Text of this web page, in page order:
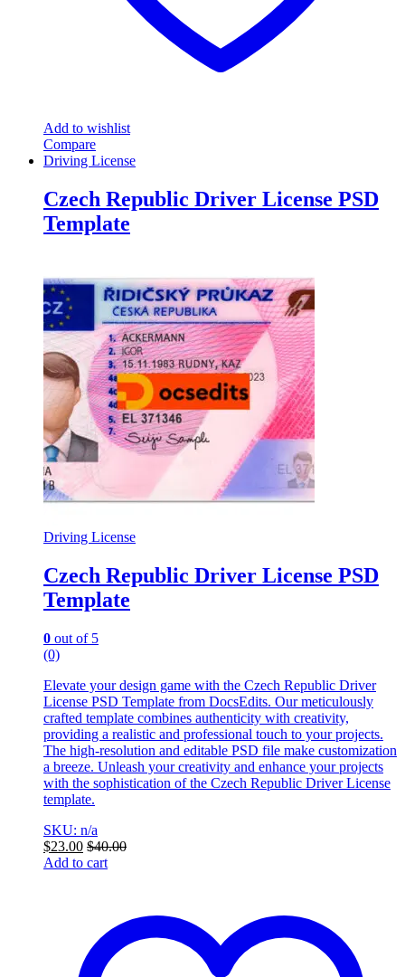
Add to wishlist
Compare
Driving License
Czech Republic Driver License PSD
Template
Driving License
Czech Republic Driver License PSD
Template
0 out of 5
(0)
Elevate your design game with the Czech Republic Driver
License PSD Template from DocsEdits. Our meticulously
crafted template combines authenticity with creativity,
providing a realistic and professional touch to your projects.
The high-resolution and editable PSD file make customization
a breeze. Unleash your creativity and enhance your projects
with the sophistication of the Czech Republic Driver License
template.
SKU: n/a
$23.00 $40.00
Add to cart